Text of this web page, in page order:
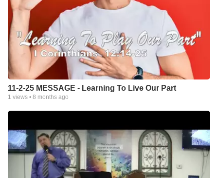
ministry have brought hope, help and restoration to untold
numbers of believers from all over the life-experience spectrum.
Many of our online members have been with us for a decade or
more!
Anyone interested in being a part of our ministry may do so at
www.ForwardCLC.org/Join
Faith FORWARD
Pastor Charles Burnett-Morrow
forwardclc.com
11-2-25 MESSAGE - Learning To Live Our Part
1 views • 8 months ago